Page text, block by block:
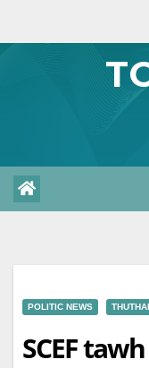
POLITIC NEWS
SCEF